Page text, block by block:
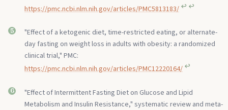
https://pmc.ncbi.nlm.nih.gov/articles/PMC5813183/ ↩︎ ↩︎
"Effect of a ketogenic diet, time-restricted eating, or alternate-
day fasting on weight loss in adults with obesity: a randomized
clinical trial," PMC:
https://pmc.ncbi.nlm.nih.gov/articles/PMC12220164/ ↩︎
"Effect of Intermittent Fasting Diet on Glucose and Lipid
Metabolism and Insulin Resistance," systematic review and meta-